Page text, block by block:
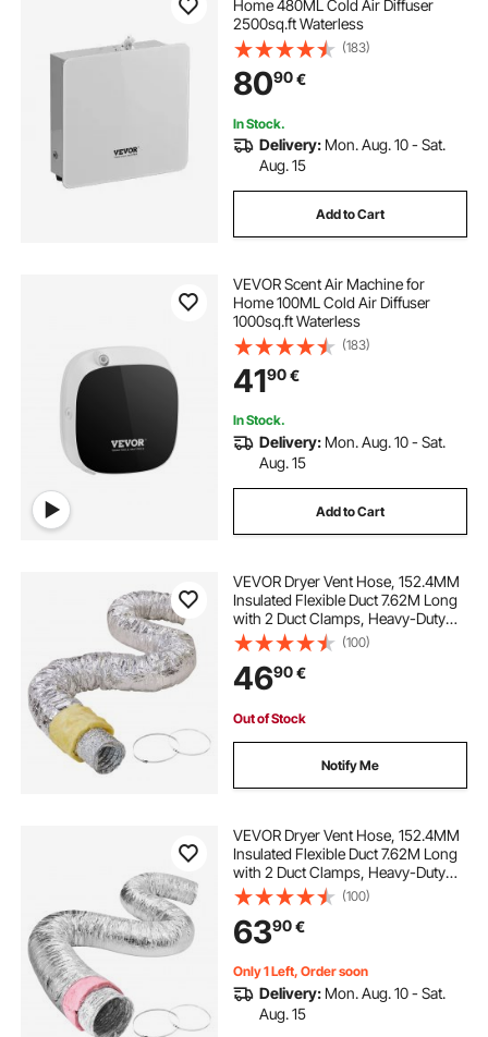
Home 480ML Cold Air Diffuser
2500sq.ft Waterless
(183)
8090€
In Stock.
Delivery: Mon. Aug. 10 - Sat.
Aug. 15
Add to Cart
VEVOR Scent Air Machine for
Home 100ML Cold Air Diffuser
1000sq.ft Waterless
(183)
4190€
In Stock.
Delivery: Mon. Aug. 10 - Sat.
Aug. 15
Add to Cart
VEVOR Dryer Vent Hose, 152.4MM
Insulated Flexible Duct 7.62M Long
with 2 Duct Clamps, Heavy-Duty
Three Layer Protection for HVAC
Heating Cooling Ventilation and
Exhaust, R-4.2 Flame Resistance
Value
(100)
4690€
Out of Stock
Notify Me
VEVOR Dryer Vent Hose, 152.4MM
Insulated Flexible Duct 7.62M Long
with 2 Duct Clamps, Heavy-Duty
Three Layer Protection for HVAC
Heating Cooling Ventilation and
Exhaust, R-6.0 Flame Resistance
Value
(100)
6390€
Only 1 Left, Order soon
Delivery: Mon. Aug. 10 - Sat.
Aug. 15